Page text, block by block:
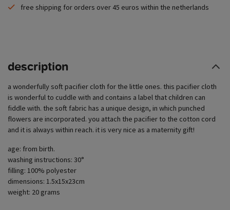
free shipping for orders over 45 euros within the netherlands
description
a wonderfully soft pacifier cloth for the little ones. this pacifier cloth
is wonderful to cuddle with and contains a label that children can
fiddle with. the soft fabric has a unique design, in which punched
flowers are incorporated. you attach the pacifier to the cotton cord
and it is always within reach. it is very nice as a maternity gift!
age: from birth.
washing instructions: 30°
filling: 100% polyester
dimensions: 1.5x15x23cm
weight: 20 grams